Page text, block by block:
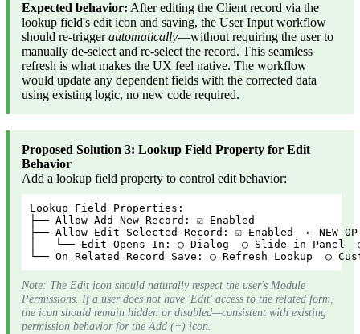
Expected behavior: After editing the Client record via the
lookup field's edit icon and saving, the User Input workflow
should re-triggerautomatically—without requiring the user to
manually de-select and re-select the record. This seamless
refresh is what makes the UX feel native. The workflow
would update any dependent fields with the corrected data
using existing logic, no new code required.
Proposed Solution 3: Lookup Field Property for Edit
Behavior
Add a lookup field property to control edit behavior:
Lookup Field Properties:
├── Allow Add New Record: ☑ Enabled
├── Allow Edit Selected Record: ☑ Enabled  ← NEW
│   └── Edit Opens In: ○ Dialog  ○ Slide-in Panel  ○
└── On Related Record Save: ○ Refresh Lookup  ○
Note: The Edit icon should naturally respect the user's Module
Permissions. If a user does not have 'Edit' access to the related form,
the icon should remain hidden or disabled—consistent with existing
permission behavior for the Add (+) icon.